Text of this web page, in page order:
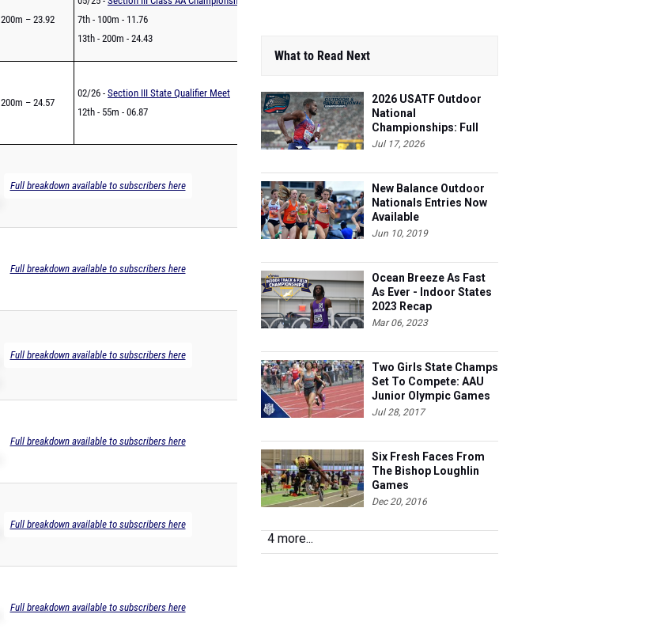
200m – 23.92
7th - 100m - 11.76
13th - 200m - 24.43
200m – 24.57
02/26 - Section III State Qualifier Meet
12th - 55m - 06.87
Full breakdown available to subscribers here
Full breakdown available to subscribers here
Full breakdown available to subscribers here
Full breakdown available to subscribers here
Full breakdown available to subscribers here
Full breakdown available to subscribers here
What to Read Next
2026 USATF Outdoor
National
Championships: Full
Schedule
Jul 17, 2026
New Balance Outdoor
Nationals Entries Now
Available
Jun 10, 2019
Ocean Breeze As Fast
As Ever - Indoor States
2023 Recap
Mar 06, 2023
Two Girls State Champs
Set To Compete: AAU
Junior Olympic Games
Meet Entries
Jul 28, 2017
Six Fresh Faces From
The Bishop Loughlin
Games
Dec 20, 2016
4 more...